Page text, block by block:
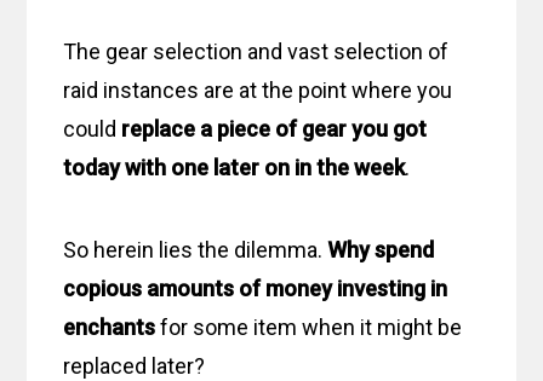
The gear selection and vast selection of
raid instances are at the point where you
could replace a piece of gear you got
today with one later on in the week.
So herein lies the dilemma.Why spend
copious amounts of money investing in
enchantsfor some item when it might be
replaced later?